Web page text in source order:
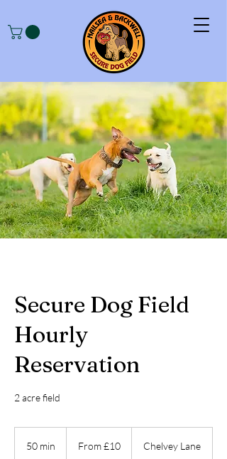
Secure Dog Field
Hourly
Reservation
2 acre field
50 min
BritishFrom £10 Chelvey Lane